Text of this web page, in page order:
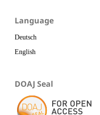
Language
Deutsch
English
DOAJ Seal